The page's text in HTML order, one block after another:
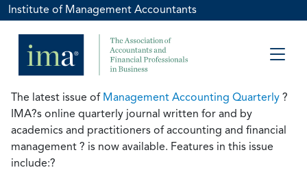
Institute of Management Accountants
The latest issue of Management Accounting Quarterly ?
IMA?s online quarterly journal written for and by
academics and practitioners of accounting and financial
management ? is now available. Features in this issue
include:?